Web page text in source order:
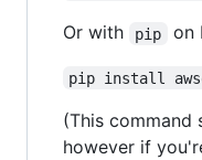
Or with pip on
pip install
(This command
however if